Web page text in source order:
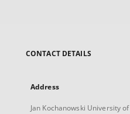
CONTACT DETAILS
Address
Jan Kochanowski University